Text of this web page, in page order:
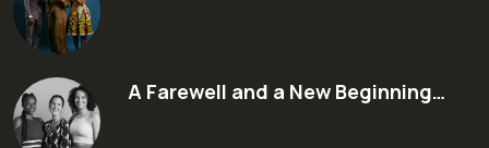
A Farewell and a New Beginning…